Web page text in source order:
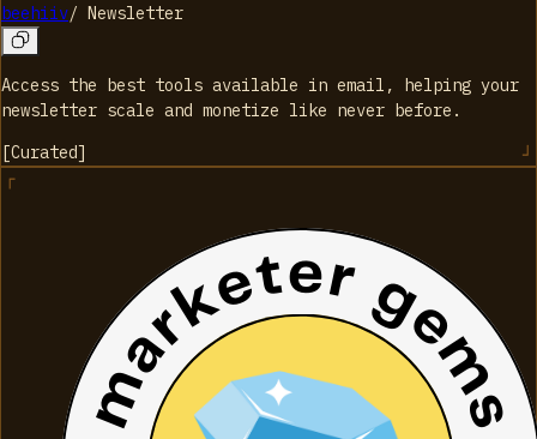
beehiiv/ Newsletter
Access the best tools available in email, helping your
newsletter scale and monetize like never before.
[Curated]